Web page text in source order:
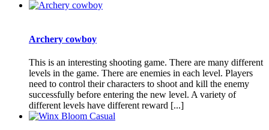
Archery cowboy
This is an interesting shooting game. There are many different
levels in the game. There are enemies in each level. Players
need to control their characters to shoot and kill the enemy
successfully before entering the new level. A variety of
different levels have different reward [...]